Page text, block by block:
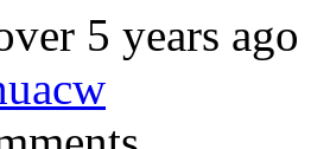
5 years ago